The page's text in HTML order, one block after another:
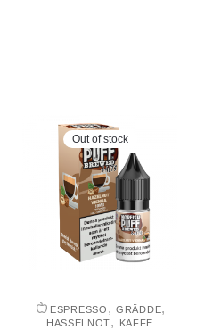
Out of stock
ESPRESSO ,GRÄDDE,
HASSELNÖT, KAFFE